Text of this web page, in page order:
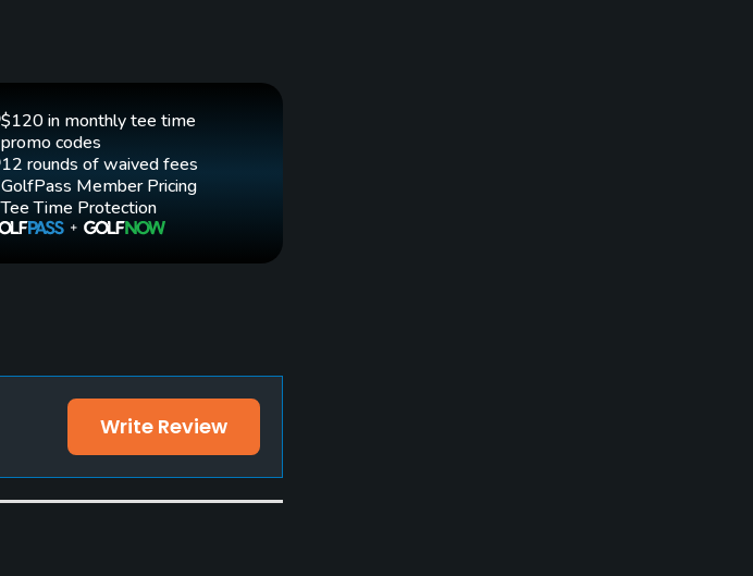
$120 in monthly tee time
promo codes
12 rounds of waived fees
GolfPass Member Pricing
Tee Time Protection
Write Review